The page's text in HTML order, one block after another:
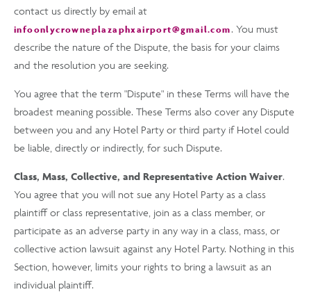
contact us directly by email at
infoonlycrowneplazaphxairport@gmail.com. You must
describe the nature of the Dispute, the basis for your claims
and the resolution you are seeking.
You agree that the term "Dispute" in these Terms will have the
broadest meaning possible. These Terms also cover any Dispute
between you and any Hotel Party or third party if Hotel could
be liable, directly or indirectly, for such Dispute.
Class, Mass, Collective, and Representative Action Waiver.
You agree that you will not sue any Hotel Party as a class
plaintiff or class representative, join as a class member, or
participate as an adverse party in any way in a class, mass, or
collective action lawsuit against any Hotel Party. Nothing in this
Section, however, limits your rights to bring a lawsuit as an
individual plaintiff.